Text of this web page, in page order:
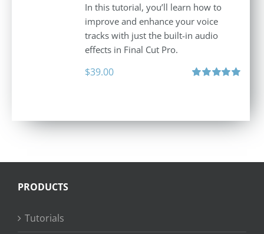
In this tutorial, you’ll learn how to
improve and enhance your voice
tracks with just the built-in audio
effects in Final Cut Pro.
$39.00
PRODUCTS
Tutorials